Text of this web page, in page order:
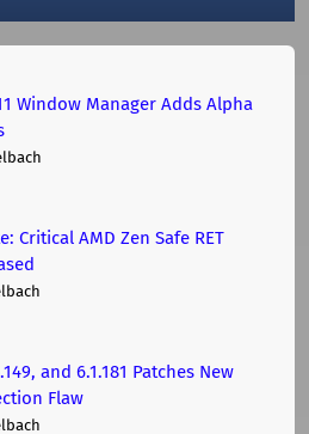
Window Manager Adds Alpha
Critical AMD Zen Safe RET
and 6.1.181 Patches New
Flaw